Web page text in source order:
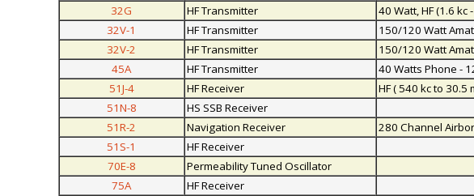
32G
HF Transmitter 40 Watt, HF (1.6 kc
32V-1
HF Transmitter 150/120 Watt
32V-2
HF Transmitter 150/120 Watt
45A
HF Transmitter 40 Watts Phone -
51J-4
HF Receiver HF ( 540 kc to 30.5
51N-8
HS SSB Receiver
51R-2
Navigation Receiver 280 Channel
51S-1
HF Receiver
70E-8
Permeability Tuned Oscillator
75A
HF Receiver